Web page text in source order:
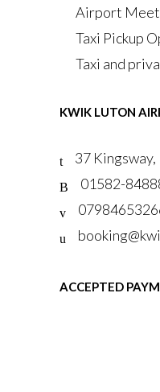
Airport Meet
Taxi Pickup
Taxi and
KWIK LUTON
37
01582-
ACCEPTED